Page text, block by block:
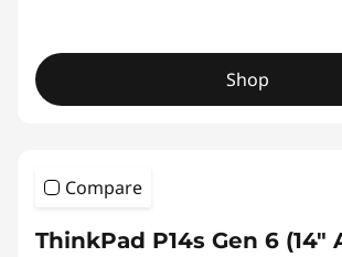
Shop
Compare
ThinkPad P14s Gen 6 (14"